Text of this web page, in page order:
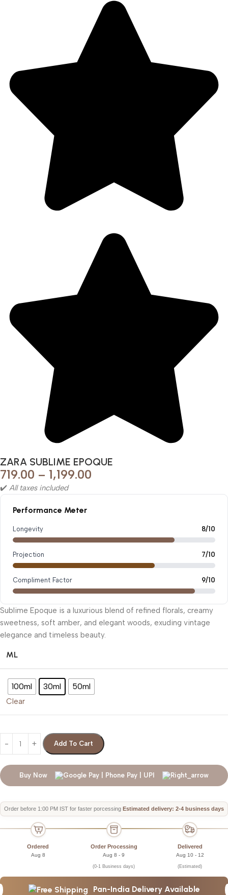
ZARA SUBLIME EPOQUE
719.00 – 1,199.00
✔️ All taxes included
Performance Meter
Longevity 8/10
Projection 7/10
Compliment Factor 9/10
Sublime Epoque is a luxurious blend of refined florals, creamy
sweetness, soft amber, and elegant woods, exuding vintage
elegance and timeless beauty.
ML
100ml 30ml 50ml
Clear
Add To Cart
Buy Now
Order before 1:00 PM IST for faster porcessing Estimated delivery: 2-4 business days
Ordered
Aug 8
Order Processing
Aug 8 - 9
(0-1 Business days)
Delivered
Aug 10 - 12
(Estimated)
Pan-India Delivery Available